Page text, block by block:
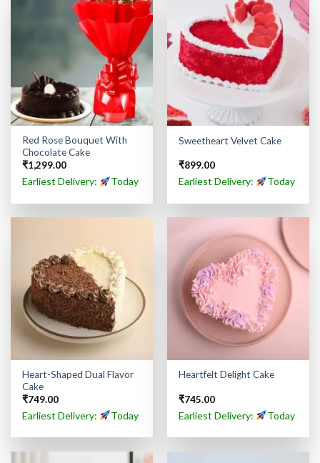
Red Rose Bouquet With
Chocolate Cake
₹1,299.00
Earliest Delivery: Today
Sweetheart Velvet Cake
₹899.00
Earliest Delivery: Today
Heart-Shaped Dual Flavor
Cake
₹749.00
Earliest Delivery: Today
Heartfelt Delight Cake
₹745.00
Earliest Delivery: Today